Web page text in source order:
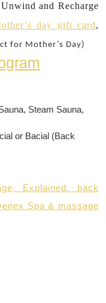
Unwind and Recharge
day gift card,
for Mother’s Day)
Steam Sauna,
or Bacial (Back
Explained. back
Spa & massage